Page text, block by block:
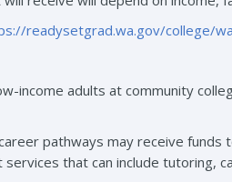
readysetgrad.wa.gov/college/
income adults at community
pathways may receive
that can include tutoring,